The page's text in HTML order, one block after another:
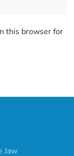
this browser for